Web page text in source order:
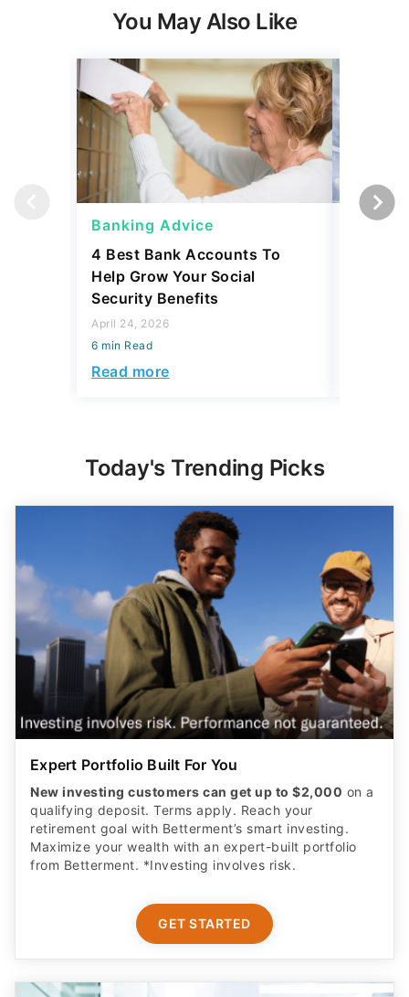
You May Also Like
Banking Advice
4 Best Bank Accounts To
Help Grow Your Social
Security Benefits
April 24, 2026
6 min Read
Read more
Today's Trending Picks
Expert Portfolio Built For You
New investing customers can get up to $2,000 on a
qualifying deposit. Terms apply. Reach your
retirement goal with Betterment’s smart investing.
Maximize your wealth with an expert-built portfolio
from Betterment. *Investing involves risk.​
GET STARTED